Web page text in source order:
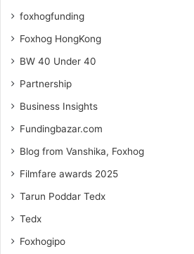
foxhogfunding
Foxhog HongKong
BW 40 Under 40
Partnership
Business Insights
Fundingbazar.com
Blog from Vanshika, Foxhog
Filmfare awards 2025
Tarun Poddar Tedx
Tedx
Foxhogipo